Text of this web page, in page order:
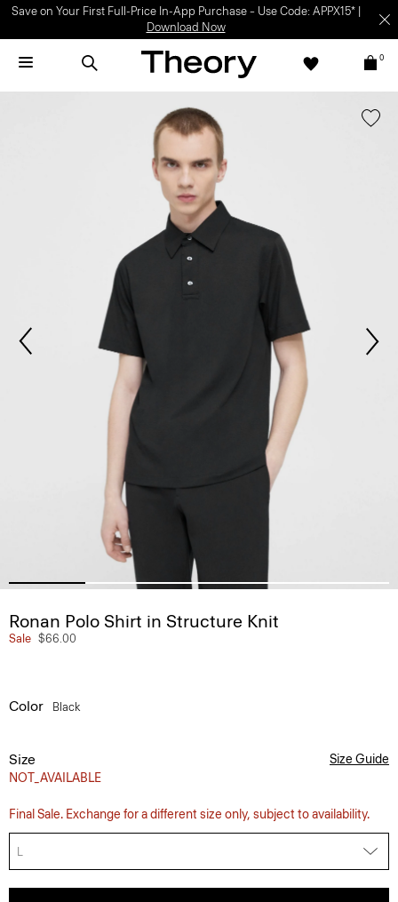
Save on Your First Full-Price In-App Purchase – Use Code: APPX15* |
Download Now
0
Ronan Polo Shirt in Structure Knit
Sale $66.00
Color Black
Size
NOT_AVAILABLE
Size Guide
Final Sale. Exchange for a different size only, subject to availability.
L